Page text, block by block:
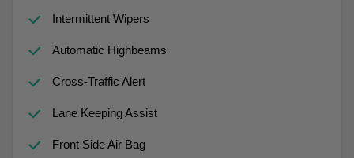
Intermittent Wipers
Automatic Highbeams
Cross-Traffic Alert
Lane Keeping Assist
Front Side Air Bag